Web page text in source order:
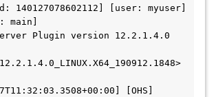
[user: myuser]
main]
Plugin version 12.2.1.4.0
[OHS]